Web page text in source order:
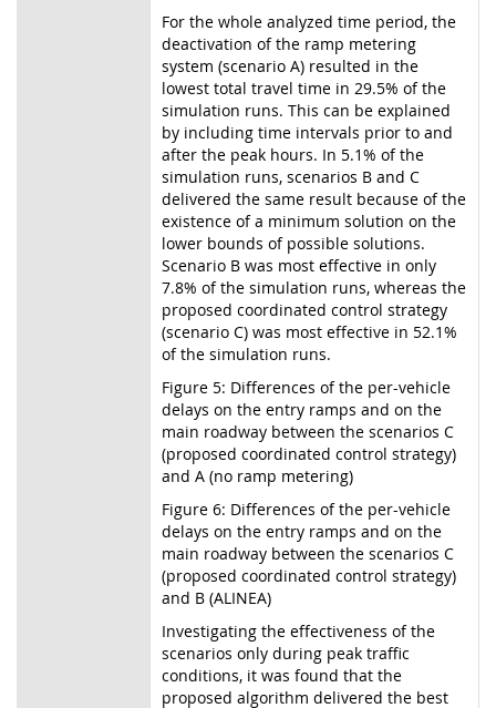
For the whole analyzed time period, the
deactivation of the ramp metering
system (scenario A) resulted in the
lowest total travel time in 29.5% of the
simulation runs. This can be explained
by including time intervals prior to and
after the peak hours. In 5.1% of the
simulation runs, scenarios B and C
delivered the same result because of the
existence of a minimum solution on the
lower bounds of possible solutions.
Scenario B was most effective in only
7.8% of the simulation runs, whereas the
proposed coordinated control strategy
(scenario C) was most effective in 52.1%
of the simulation runs.
Figure 5: Differences of the per-vehicle
delays on the entry ramps and on the
main roadway between the scenarios C
(proposed coordinated control strategy)
and A (no ramp metering)
Figure 6: Differences of the per-vehicle
delays on the entry ramps and on the
main roadway between the scenarios C
(proposed coordinated control strategy)
and B (ALINEA)
Investigating the effectiveness of the
scenarios only during peak traffic
conditions, it was found that the
proposed algorithm delivered the best